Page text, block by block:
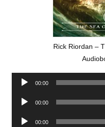
Rick Riordan –
Audio
00:00
Audio
00:00
Audio
00:00